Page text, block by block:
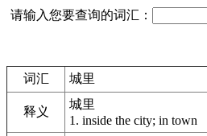
请输入您要查询的词汇：
词汇 城里
释义
城里
1. inside the city; in town